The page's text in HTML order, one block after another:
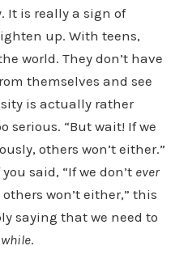
It is really a sign of
up. With teens,
world. They don’t have
themselves and see
is actually rather
serious. “But wait! If we
others won’t either.”
said, “If we don’t ever
won’t either,” this
saying that we need to
.